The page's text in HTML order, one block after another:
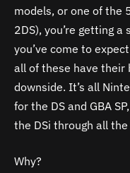
models, or one of the
2DS), you’re getting
you’ve come to
all of these have their
downside. It’s all
for the DS and GBA
the DSi through all
Why?